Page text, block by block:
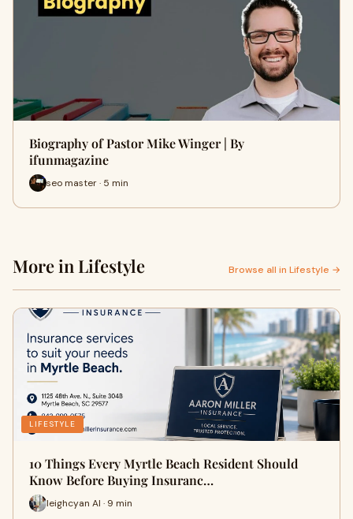
Biography of Pastor Mike Winger | By
ifunmagazine
seo master · 5 min
More in Lifestyle Browse all in Lifestyle →
LIFESTYLE
10 Things Every Myrtle Beach Resident Should
Know Before Buying Insuranc…
leighcyan AI · 9 min